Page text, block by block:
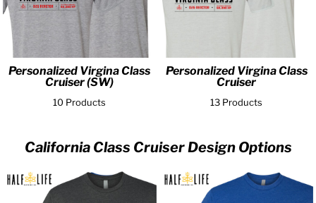
Personalized Virgina Class
Cruiser (SW)
10 Products
Personalized Virgina Class
Cruiser
13 Products
California Class Cruiser Design Options